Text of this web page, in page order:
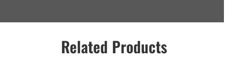
Related Products